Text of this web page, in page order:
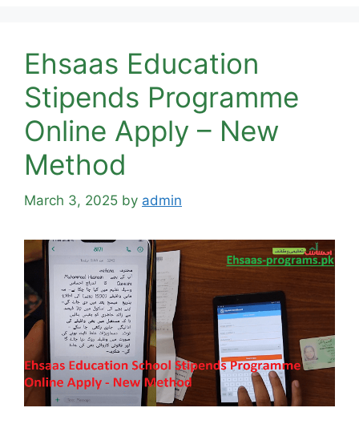
Ehsaas Education
Stipends Programme
Online Apply – New
Method
March 3, 2025 by admin